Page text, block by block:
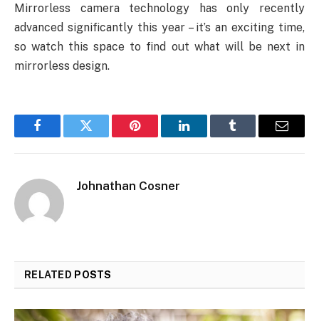
Mirrorless camera technology has only recently
advanced significantly this year – it’s an exciting time,
so watch this space to find out what will be next in
mirrorless design.
FacebookTwitter Pinterest LinkedInTumblr Email
Johnathan Cosner
RELATED POSTS